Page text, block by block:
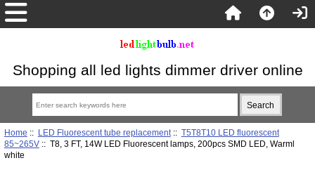
Shopping all led lights dimmer driver online
Home :: LED Fluorescent tube replacement:: T5T8T10 LED fluorescent
85~265V:: T8, 3 FT, 14W LED Fluorescent lamps, 200pcs SMD LED, Warml
white